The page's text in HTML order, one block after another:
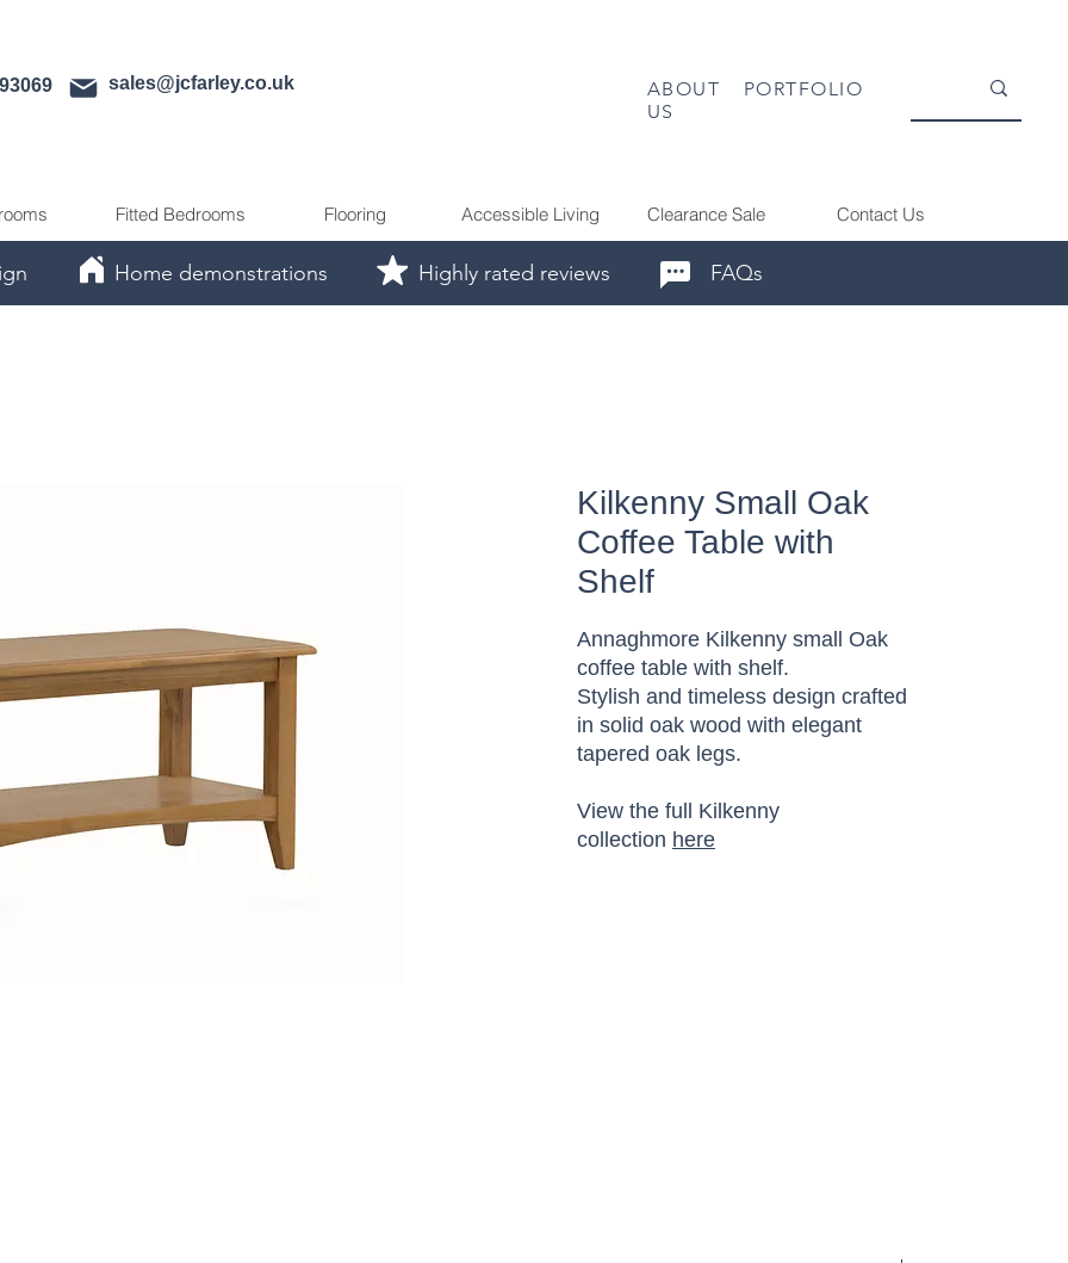
sales@jcfarley.co.uk
ABOUT
US
PORTFOLIO
Fitted Bedrooms Flooring Accessible Living Clearance Sale Contact Us
Home demonstrations Highly rated reviews FAQs
Kilkenny Small Oak
Coffee Table with
Shelf
Annaghmore Kilkenny small Oak
coffee table with shelf.
Stylish and timeless design crafted
in solid oak wood with elegant
tapered oak legs.
View the full Kilkenny
collection here